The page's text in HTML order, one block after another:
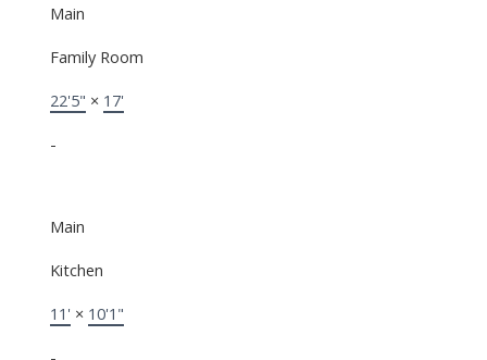
Main
Family Room
22'5" × 17'
-
Main
Kitchen
11' × 10'1"